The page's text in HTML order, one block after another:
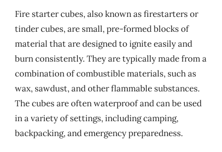
Fire starter cubes, also known as firestarters or
tinder cubes, are small, pre-formed blocks of
material that are designed to ignite easily and
burn consistently. They are typically made from a
combination of combustible materials, such as
wax, sawdust, and other flammable substances.
The cubes are often waterproof and can be used
in a variety of settings, including camping,
backpacking, and emergency preparedness.